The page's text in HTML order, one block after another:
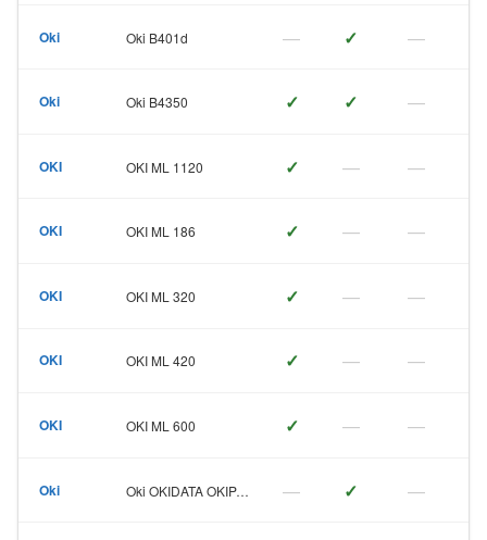
Oki Oki B401d — ✓ —
Oki Oki B4350 ✓ ✓ —
OKI OKI ML 1120 ✓ — —
OKI OKI ML 186 ✓ — —
OKI OKI ML 320 ✓ — —
OKI OKI ML 420 ✓ — —
OKI OKI ML 600 ✓ — —
Oki Oki OKIDATA OKIPAGE 6e — ✓ —